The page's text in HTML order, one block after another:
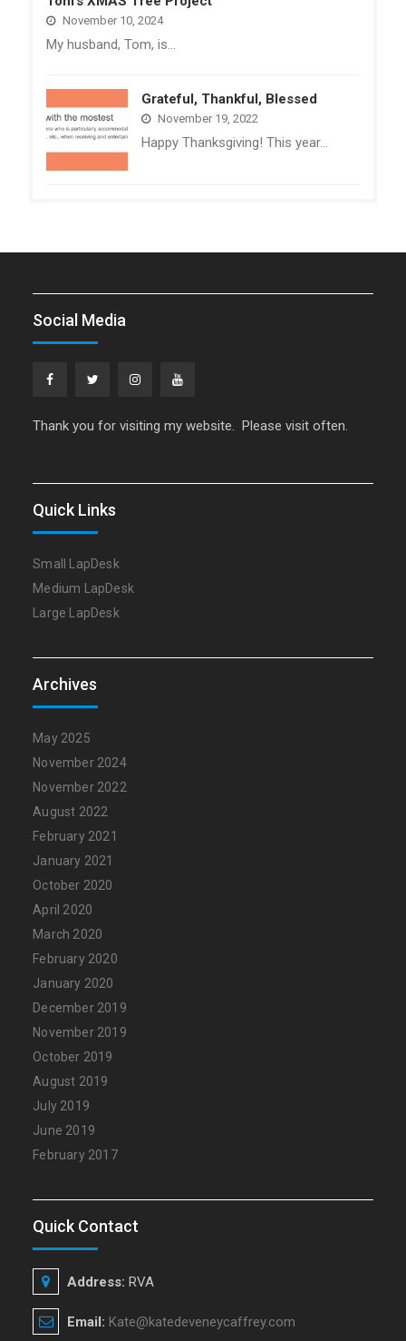
November 10, 2024
My husband, Tom, is…
Grateful, Thankful, Blessed
November 19, 2022
Happy Thanksgiving! This year…
Social Media
Thank you for visiting my website. Please visit often.
Quick Links
Small LapDesk
Medium LapDesk
Large LapDesk
Archives
May 2025
November 2024
November 2022
August 2022
February 2021
January 2021
October 2020
April 2020
March 2020
February 2020
January 2020
December 2019
November 2019
October 2019
August 2019
July 2019
June 2019
February 2017
Quick Contact
Address: RVA
Email: Kate@katedeveneycaffrey.com